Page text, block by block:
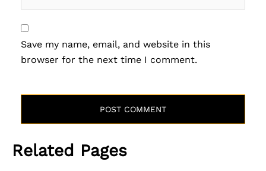
Save my name, email, and website in this
browser for the next time I comment.
Related Pages